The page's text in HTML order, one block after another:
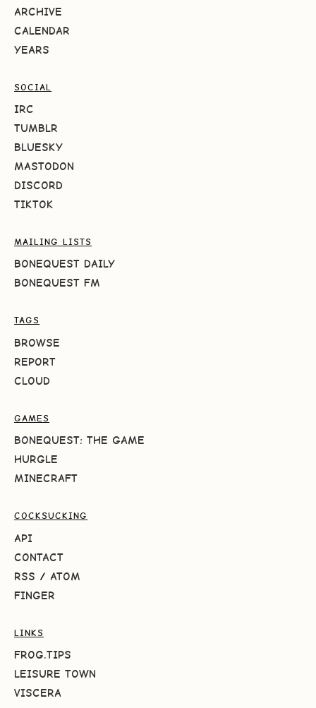
ARCHIVE
CALENDAR
YEARS
SOCIAL
IRC
TUMBLR
BLUESKY
MASTODON
DISCORD
TIKTOK
MAILING LISTS
BONEQUEST DAILY
BONEQUEST FM
TAGS
BROWSE
REPORT
CLOUD
GAMES
BONEQUEST: THE GAME
HURGLE
MINECRAFT
COCKSUCKING
API
CONTACT
RSS / ATOM
FINGER
LINKS
FROG.TIPS
LEISURE TOWN
VISCERA